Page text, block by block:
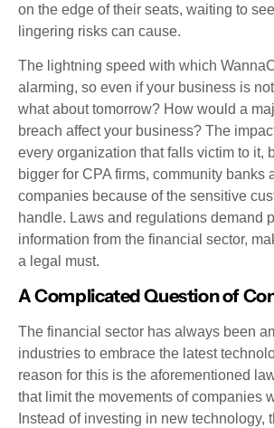
on the edge of their seats, waiting to
lingering risks can cause.
The lightning speed with which
alarming, so even if your business is
what about tomorrow? How would a
breach affect your business? The
every organization that falls victim to it,
bigger for CPA firms, community banks
companies because of the sensitive
handle. Laws and regulations demand
information from the financial sector,
a legal must.
A Complicated Question of
The financial sector has always been
industries to embrace the latest
reason for this is the aforementioned
that limit the movements of companies
Instead of investing in new technology,